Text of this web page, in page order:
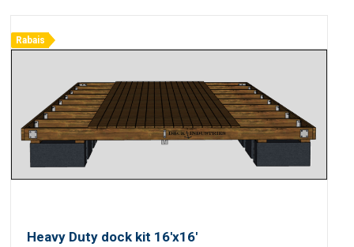
Rabais
Heavy Duty dock kit 16'x16'